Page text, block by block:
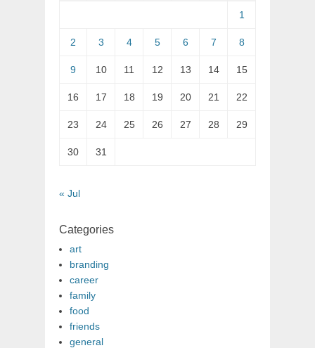
1
2 3 4 5 6 7 8
9 10 11 12 13 14 15
16 17 18 19 20 21 22
23 24 25 26 27 28 29
30 31
« Jul
Categories
art
branding
career
family
food
friends
general